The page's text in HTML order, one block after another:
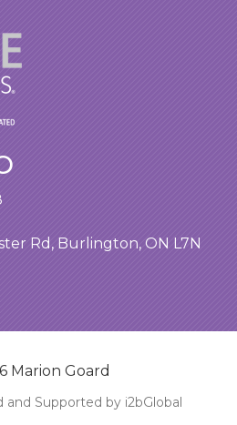
Rd, Burlington, ON L7N
Marion Goard
Supported by i2bGlobal